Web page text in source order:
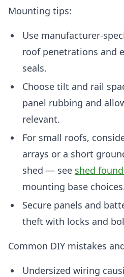
Mounting tips:
Use manufacturer-
roof penetrations and
seals.
Choose tilt and rail
panel rubbing and
relevant.
For small roofs,
arrays or a short
shed — see shed
mounting base
Secure panels and
theft with locks and
Common DIY mistakes
Undersized wiring